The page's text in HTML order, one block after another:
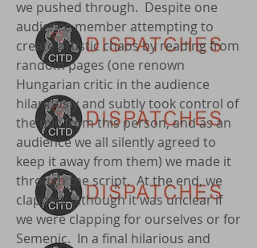
we pushed through. Despite one
audience member attempting to
create artistic chaos by reading from
random pages (one renown
Hungarian critic in the audience
hilariously and subtly took control of
the mic from this person, and as an
audience we all silently agreed to
keep it away from them) we made it
through the script. At the end, we
clapped, although it was unclear if
we were clapping for ourselves or for
Semenic. In a final hilarious and